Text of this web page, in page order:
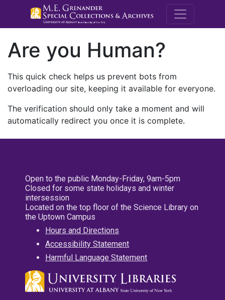
M.E.
Are you Human?
This quick check helps us prevent bots from
overloading our site, keeping it available for everyone.
The verification should only take a moment and will
automatically redirect you once it is complete.
Open to the public Monday-Friday, 9am-5pm
Closed for some state holidays and winter
intersession
Located on the top floor of the Science Library on
the Uptown Campus
Hours and Directions
Accessibility Statement
Harmful Language Statement